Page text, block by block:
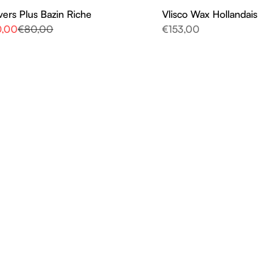
Plus Bazin Riche
priceRegular price
€80,00
Vlisco Wax Hollandais
Sale price
€153,00